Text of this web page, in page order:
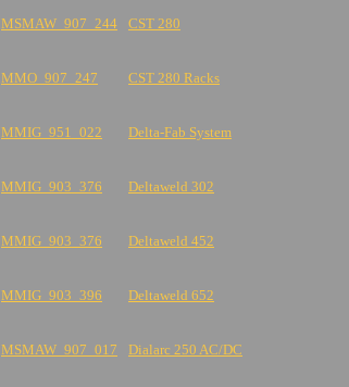
MSMAW_907_244 CST 280
MMO_907_247 CST 280 Racks
MMIG_951_022 Delta-Fab System
MMIG_903_376 Deltaweld 302
MMIG_903_376 Deltaweld 452
MMIG_903_396 Deltaweld 652
MSMAW_907_017 Dialarc 250 AC/DC